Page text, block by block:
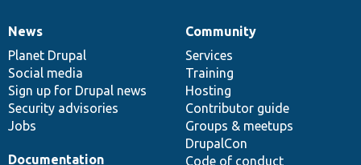
News
items
News
Planet Drupal
Social media
Sign up for Drupal news
Security advisories
Jobs
Our
community
Community
Services
Training
Hosting
Contributor guide
Groups & meetups
DrupalCon
Code of conduct
Documentation
Documentation
Drupal
code
base
Governance
of
community